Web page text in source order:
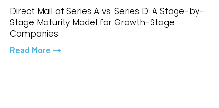
Direct Mail at Series A vs. Series D: A Stage-by-
Stage Maturity Model for Growth-Stage
Companies
Read More